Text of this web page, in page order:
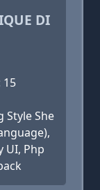
DI
15
Style She
UI, Php